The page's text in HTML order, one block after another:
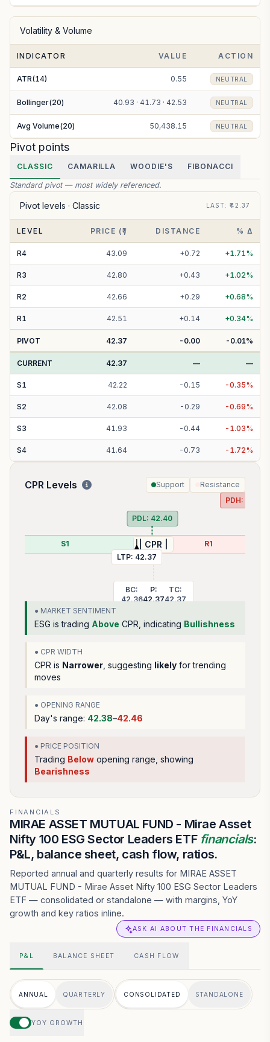
Volatility & Volume
INDICATOR VALUE ACTION
ATR(14) 0.55 NEUTRAL
Bollinger(20) 40.93 · 41.73 · 42.53 NEUTRAL
Avg Volume(20) 50,438.15 NEUTRAL
Pivot points
CLASSIC CAMARILLA WOODIE'S FIBONACCI
Standard pivot — most widely referenced.
Pivot levels · Classic LAST: ₹42.37
LEVEL PRICE (₹) DISTANCE % Δ
R4 43.09 +0.72 +1.71%
R3 42.80 +0.43 +1.02%
R2 42.66 +0.29 +0.68%
R1 42.51 +0.14 +0.34%
PIVOT 42.37 -0.00 -0.01%
CURRENT 42.37 — —
S1 42.22 - 0.15 -0.35%
S2 42.08 - 0.29 -0.69%
S3 41.93 - 0.44 - 1.03%
S4 41.64 - 0.73 - 1.72%
CPR Levels Support Resistance
S1 | CPR |
BC:
42.36
P:
42.37
TC:
42.37
R1
LTP: 42.37
PDH:
PDL: 42.40
● MARKET SENTIMENT
ESG is trading Above CPR, indicating Bullishness
● CPR WIDTH
CPR is Narrower , suggesting likely for trending
moves
● OPENING RANGE
Day's range: 42.38–42.46
● PRICE POSITION
Trading Below opening range , showing
Bearishness
FINANCIALS
MIRAE ASSET MUTUAL FUND - Mirae Asset
Nifty 100 ESG Sector Leaders ETF financials:
P&L, balance sheet, cash flow, ratios.
Reported annual and quarterly results for MIRAE ASSET
MUTUAL FUND - Mirae Asset Nifty 100 ESG Sector Leaders
ETF — consolidated or standalone — with margins, YoY
growth and key ratios inline.
ASK AI ABOUT THE FINANCIALS
P&L BALANCE SHEET CASH FLOW
ANNUAL QUARTERLY CONSOLIDATED STANDALONE
YOY GROWTH